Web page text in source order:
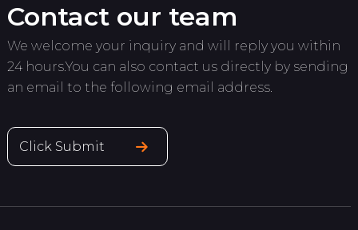
Contact our team
We welcome your inquiry and will reply you within
24 hours.You can also contact us directly by sending
an email to the following email address.
Click Submit